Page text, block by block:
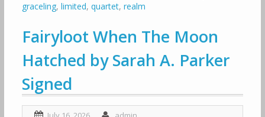
graceling, limited, quartet, realm
Fairyloot When The Moon
Hatched by Sarah A. Parker
Signed